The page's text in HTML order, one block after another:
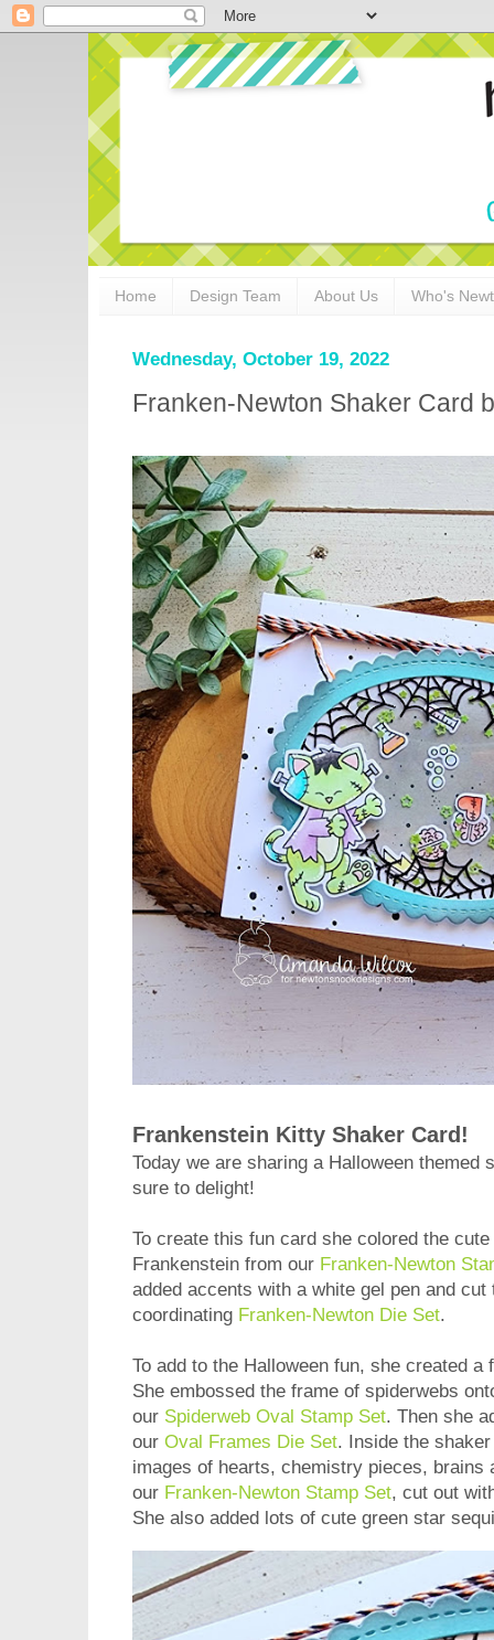
Home Design Team About Us Who's
Wednesday, October 19, 2022
Franken-Newton Shaker Card
Frankenstein Kitty Shaker Card!
Today we are sharing a Halloween themed
sure to delight!
To create this fun card she colored the
Frankenstein from our Franken-Newton
added accents with a white gel pen and
coordinating Franken-Newton Die Set.
To add to the Halloween fun, she created
She embossed the frame of spiderwebs
our Spiderweb Oval Stamp Set. Then she
our Oval Frames Die Set. Inside the
images of hearts, chemistry pieces, brains
our Franken-Newton Stamp Set, cut out
She also added lots of cute green star